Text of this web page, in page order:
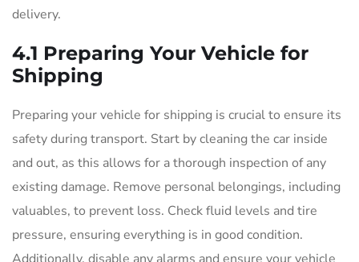
delivery.
4.1 Preparing Your Vehicle for
Shipping
Preparing your vehicle for shipping is crucial to ensure its
safety during transport. Start by cleaning the car inside
and out, as this allows for a thorough inspection of any
existing damage. Remove personal belongings, including
valuables, to prevent loss. Check fluid levels and tire
pressure, ensuring everything is in good condition.